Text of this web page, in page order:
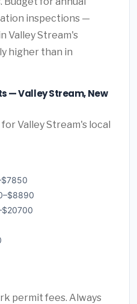
inspections —
Valley Stream's
higher than in
— Valley Stream, New
Valley Stream's local
permit fees. Always